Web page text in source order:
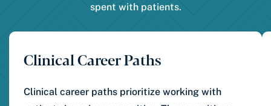
spent with patients.
Clinical Career Paths
Clinical career paths prioritize working with